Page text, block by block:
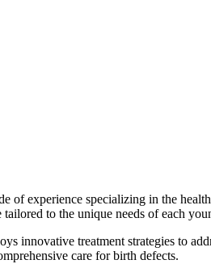
experience specializing in the
to the unique needs of each
innovative treatment strategies to
care for birth defects.